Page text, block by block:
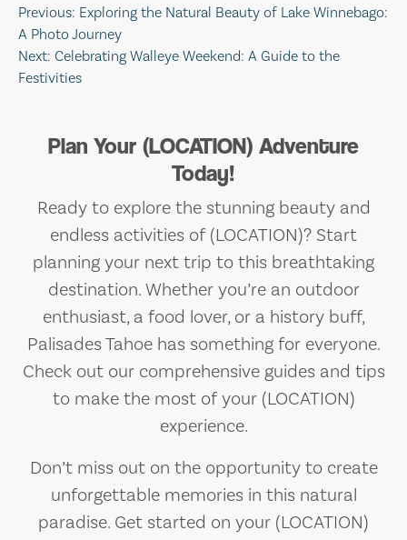
Post
navigation
Previous: Exploring the Natural Beauty of Lake Winnebago:
A Photo Journey
Next: Celebrating Walleye Weekend: A Guide to the
Festivities
Plan Your (LOCATION) Adventure
Today!
Ready to explore the stunning beauty and
endless activities of (LOCATION)? Start
planning your next trip to this breathtaking
destination. Whether you’re an outdoor
enthusiast, a food lover, or a history buff,
Palisades Tahoe has something for everyone.
Check out our comprehensive guides and tips
to make the most of your (LOCATION)
experience.
Don’t miss out on the opportunity to create
unforgettable memories in this natural
paradise. Get started on your (LOCATION)